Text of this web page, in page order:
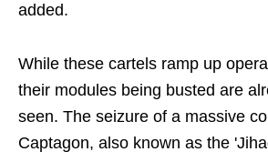
added.
While these cartels ramp up
their modules being busted are
seen. The seizure of a massive
Captagon, also known as the